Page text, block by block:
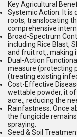
Key Agricultural
Systemic Action: It is
roots, translocating
comprehensive
Broad-Spectrum
including Rice Blast,
and fruit rot,, making
Dual-Action
measure (protecting
(treating existing
Cost-Effective
wettable powder, it
acre,, reducing the
Rainfastness: Once
the fungicide
spraying.
Seed & Soil